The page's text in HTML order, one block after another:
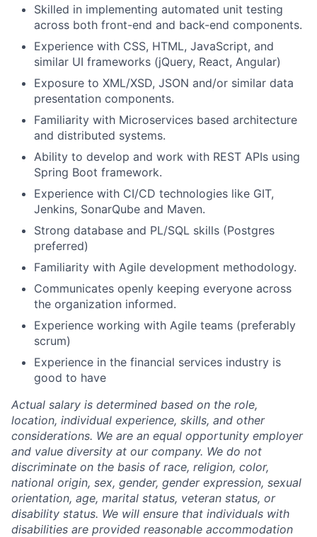
Skilled in implementing automated unit testing
across both front-end and back-end components.
Experience with CSS, HTML, JavaScript, and
similar UI frameworks (jQuery, React, Angular)
Exposure to XML/XSD, JSON and/or similar data
presentation components.
Familiarity with Microservices based architecture
and distributed systems.
Ability to develop and work with REST APIs using
Spring Boot framework.
Experience with CI/CD technologies like GIT,
Jenkins, SonarQube and Maven.
Strong database and PL/SQL skills (Postgres
preferred)
Familiarity with Agile development methodology.
Communicates openly keeping everyone across
the organization informed.
Experience working with Agile teams (preferably
scrum)
Experience in the financial services industry is
good to have
Actual salary is determined based on the role,
location, individual experience, skills, and other
considerations. We are an equal opportunity employer
and value diversity at our company. We do not
discriminate on the basis of race, religion, color,
national origin, sex, gender, gender expression, sexual
orientation, age, marital status, veteran status, or
disability status. We will ensure that individuals with
disabilities are provided reasonable accommodation